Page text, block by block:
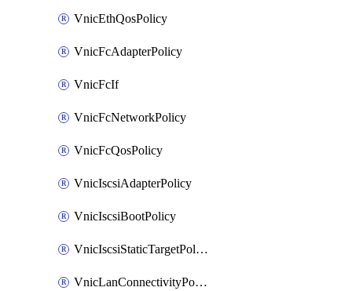
VnicEthQosPolicy
VnicFcAdapterPolicy
VnicFcIf
VnicFcNetworkPolicy
VnicFcQosPolicy
VnicIscsiAdapterPolicy
VnicIscsiBootPolicy
VnicIscsiStaticTargetPolicy
VnicLanConnectivityPolicy